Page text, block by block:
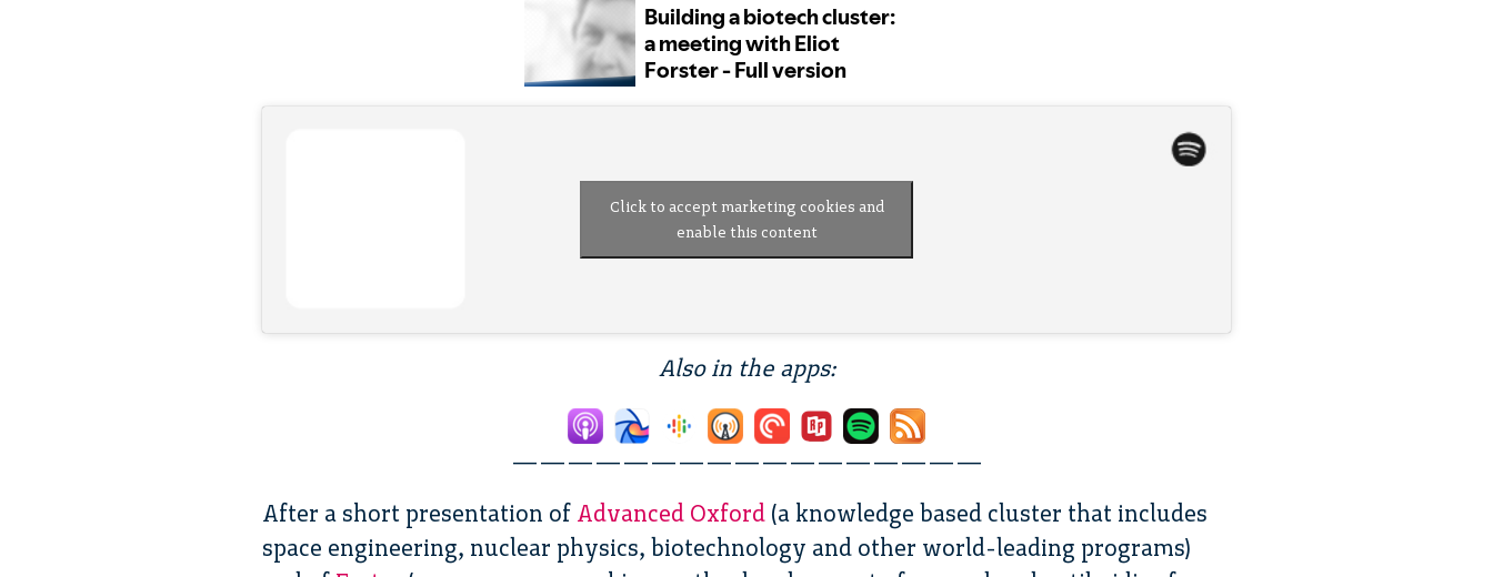
Click to accept marketing cookies and
enable this content
Also in the apps:
—————————————————
After a short presentation of Advanced Oxford (a knowledge based cluster that includes
space engineering, nuclear physics, biotechnology and other world-leading programs)